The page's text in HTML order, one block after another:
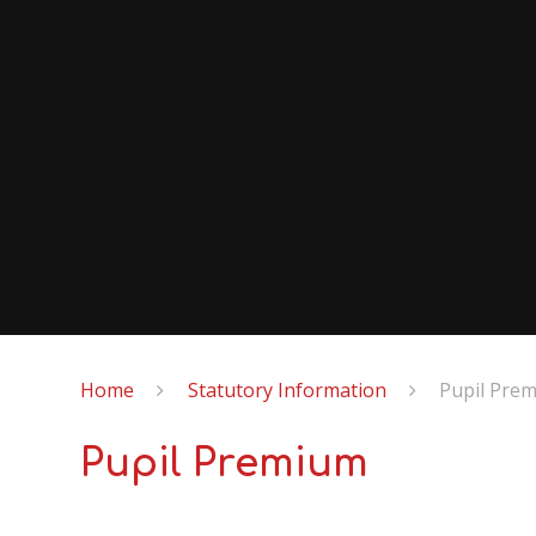
Home Statutory Information Pupil
Pupil Premium